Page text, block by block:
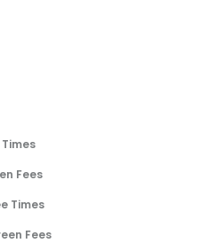
Fees
Times
Fees